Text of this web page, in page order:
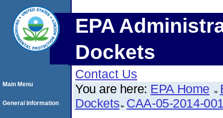
EPA
Dockets
Contact Us
You are here: EPA Home
Dockets CAA-05-2014-
Main Menu
General Information